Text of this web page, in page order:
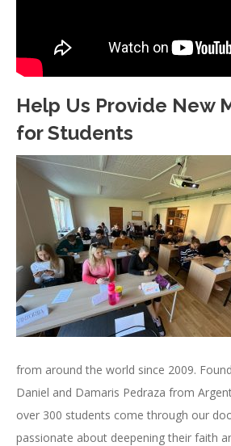
Help Us Provide New
for Students
from around the world since 2009.
Daniel and Damaris Pedraza from
over 300 students come through our
passionate about deepening their faith